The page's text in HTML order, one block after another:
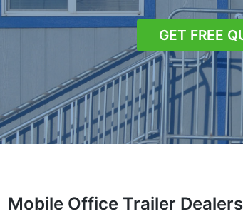
GET FREE
Mobile Office Trailer